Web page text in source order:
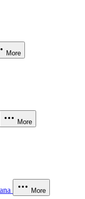
More
More
More